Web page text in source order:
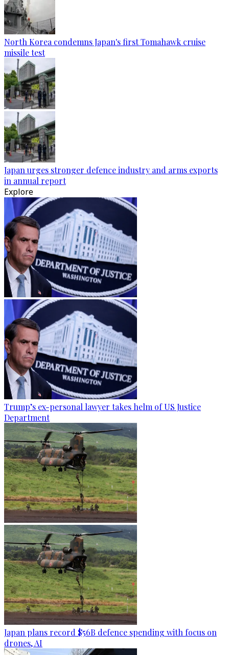
North Korea condemns Japan's first Tomahawk cruise
missile test
Japan urges stronger defence industry and arms exports
in annual report
Explore
Trump’s ex-personal lawyer takes helm of US Justice
Department
Japan plans record $56B defence spending with focus on
drones, AI